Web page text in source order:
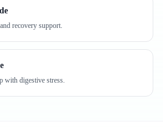
recovery support.
with digestive stress.